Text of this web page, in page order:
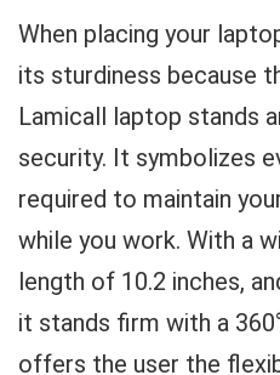
When placing your
its sturdiness because
Lamicall laptop stands
security. It symbolizes
required to maintain
while you work. With a
length of 10.2 inches,
it stands firm with a
offers the user the